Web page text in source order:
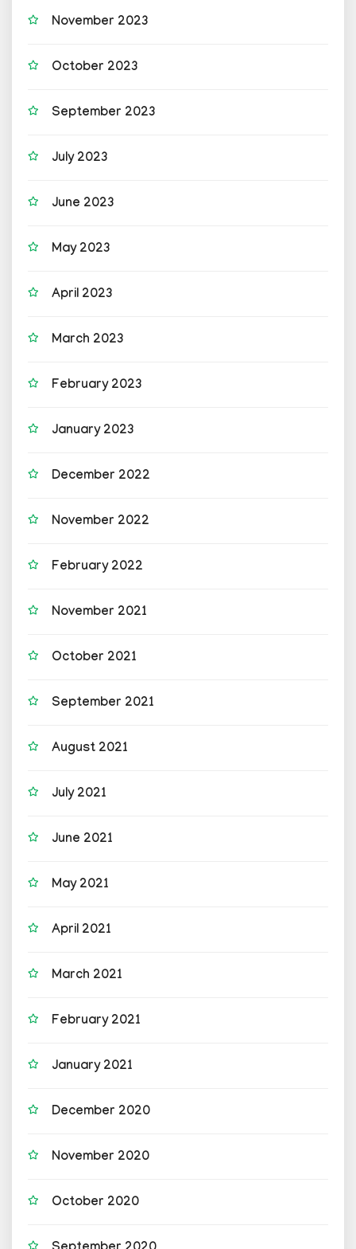
November 2023
October 2023
September 2023
July 2023
June 2023
May 2023
April 2023
March 2023
February 2023
January 2023
December 2022
November 2022
February 2022
November 2021
October 2021
September 2021
August 2021
July 2021
June 2021
May 2021
April 2021
March 2021
February 2021
January 2021
December 2020
November 2020
October 2020